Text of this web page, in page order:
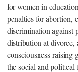
for women in
penalties for abortion,
discrimination against
distribution at divorce,
consciousness-raising
the social and political